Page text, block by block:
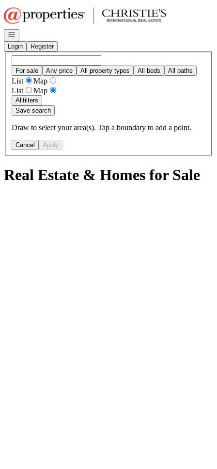
Go to: Homepage
Open navigation
Login
Register
For sale Any price All property types All beds All baths
List
Map
List
Map
Allfilters
Save search
Draw to select your area(s). Tap a boundary to add a point.
Cancel Apply
Real Estate & Homes for Sale